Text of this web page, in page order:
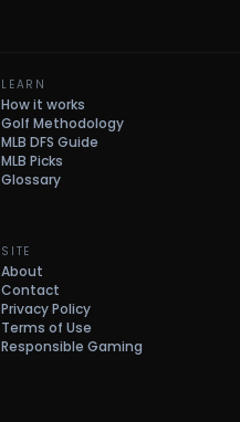
LEARN
How it works
Golf Methodology
MLB DFS Guide
MLB Picks
Glossary
SITE
About
Contact
Privacy Policy
Terms of Use
Responsible Gaming